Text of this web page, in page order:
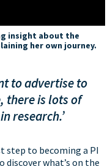
insight about the
her own journey.
to advertise to
there is lots of
research.’
step to becoming a PI
what’s on the